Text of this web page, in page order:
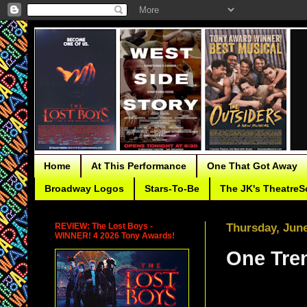
Home At This Performance One That Got Away
Broadway Logos Stars-To-Be The JK's
Thursday,
One
REVIEW: The Lost Boys -
WINNER! 4 2026 Tony Awards!